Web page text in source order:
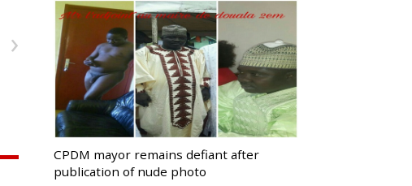
›
CPDM mayor remains defiant after
publication of nude photo